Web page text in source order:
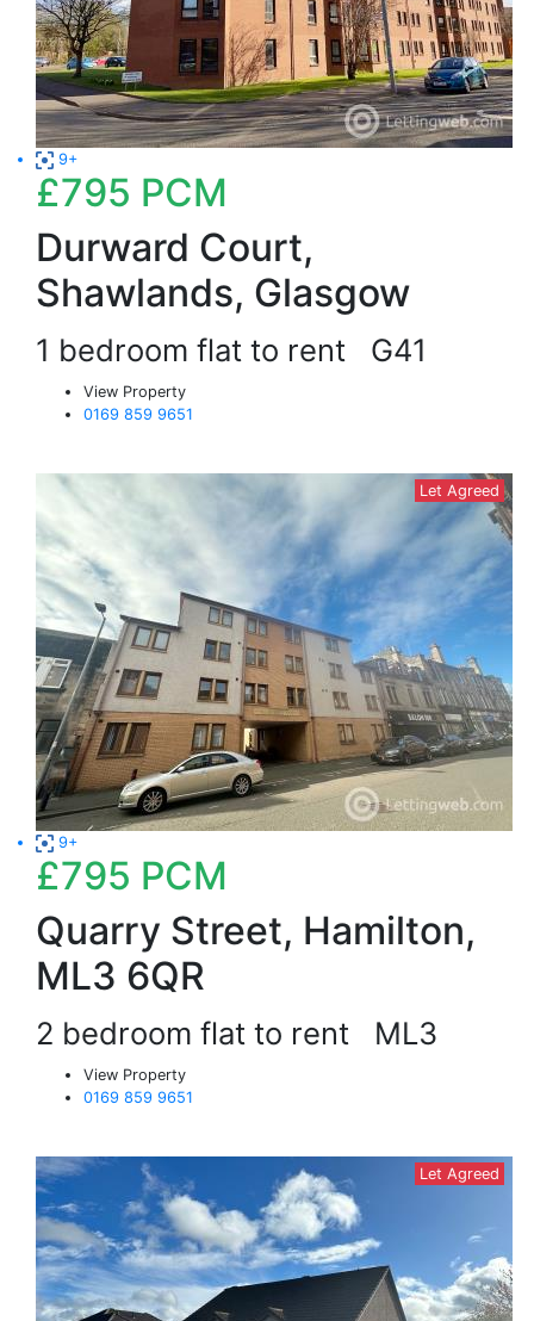
9+
£795 PCM
Durward Court,
Shawlands, Glasgow
1 bedroom flat to rent G41
View Property
0169 859 9651
Let Agreed
9+
£795 PCM
Quarry Street, Hamilton,
ML3 6QR
2 bedroom flat to rent ML3
View Property
0169 859 9651
Let Agreed